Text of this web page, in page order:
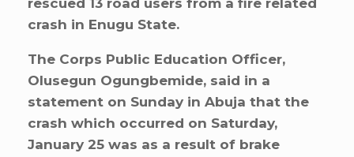
rescued 13 road users from a fire related
crash in Enugu State.
The Corps Public Education Officer,
Olusegun Ogungbemide, said in a
statement on Sunday in Abuja that the
crash which occurred on Saturday,
January 25 was as a result of brake